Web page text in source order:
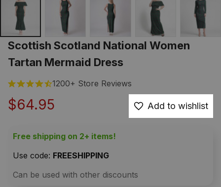
Scottish Scotland National Women
Tartan Mermaid Dress
1200+ Store Reviews
$64.95 Add to wishlist
Free shipping on 2+ items!
Use code: FREESHIPPING
Can be used with other discounts